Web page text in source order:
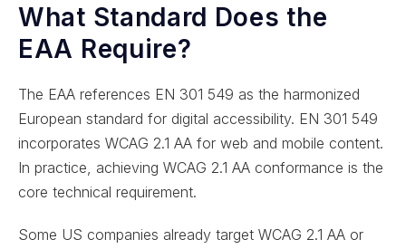
What Standard Does the
EAA Require?
The EAA references EN 301 549 as the harmonized
European standard for digital accessibility. EN 301 549
incorporates WCAG 2.1 AA for web and mobile content.
In practice, achieving WCAG 2.1 AA conformance is the
core technical requirement.
Some US companies already target WCAG 2.1 AA or